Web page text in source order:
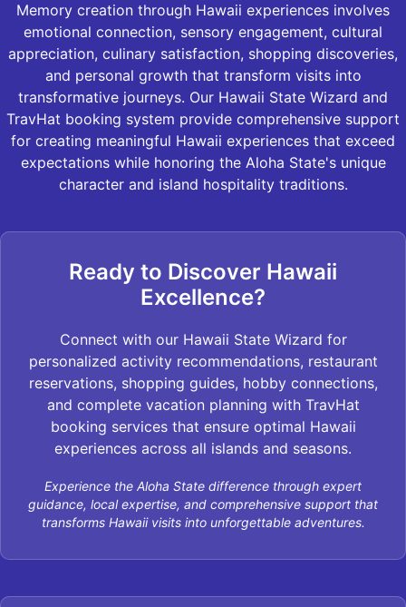
Memory creation through Hawaii experiences involves
emotional connection, sensory engagement, cultural
appreciation, culinary satisfaction, shopping discoveries,
and personal growth that transform visits into
transformative journeys. Our Hawaii State Wizard and
TravHat booking system provide comprehensive support
for creating meaningful Hawaii experiences that exceed
expectations while honoring the Aloha State's unique
character and island hospitality traditions.
Ready to Discover Hawaii
Excellence?
Connect with our Hawaii State Wizard for
personalized activity recommendations, restaurant
reservations, shopping guides, hobby connections,
and complete vacation planning with TravHat
booking services that ensure optimal Hawaii
experiences across all islands and seasons.
Experience the Aloha State difference through expert
guidance, local expertise, and comprehensive support that
transforms Hawaii visits into unforgettable adventures.